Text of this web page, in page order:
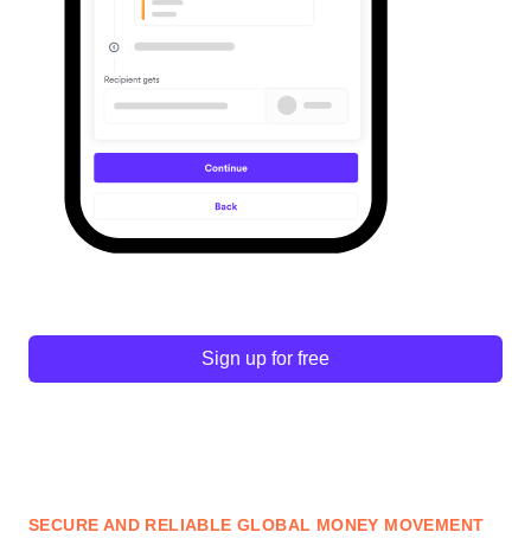
Sign up for free
SECURE AND RELIABLE GLOBAL MONEY MOVEMENT